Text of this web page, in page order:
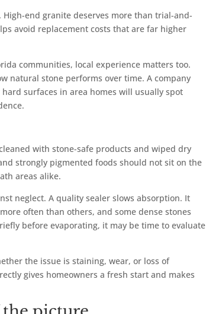
end granite deserves more than trial-and-
avoid replacement costs that are far higher
communities, local experience matters too.
natural stone performs over time. A company
surfaces in area homes will usually spot
with stone-safe products and wiped dry
strongly pigmented foods should not sit on the
areas alike.
neglect. A quality sealer slows absorption. It
often than others, and some dense stones
before evaporating, it may be time to evaluate
the issue is staining, wear, or loss of
gives homeowners a fresh start and makes